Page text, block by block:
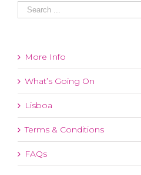
More Info
What’s Going On
Lisboa
Terms & Conditions
FAQs